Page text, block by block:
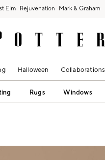
Elm Rejuvenation Mark & Graham
Halloween Collaborations
Rugs Windows
controls